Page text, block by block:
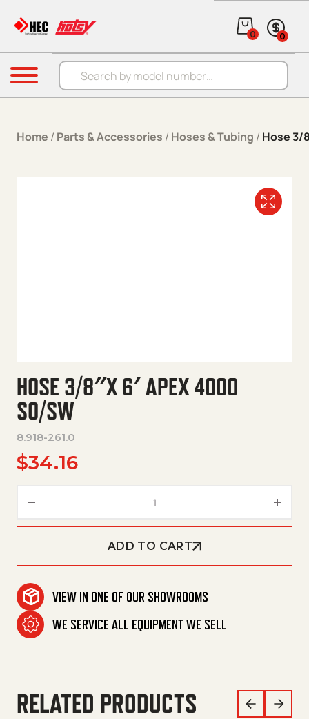
Products search
0 0
Menu
Home / Parts & Accessories / Hoses & Tubing / Hose 3/
HOSE 3/8″X 6′ APEX 4000
SO/SW
8.918-261.0
$34.16
ADD TO CART
VIEW IN ONE OF OUR SHOWROOMS
WE SERVICE ALL EQUIPMENT WE SELL
RELATED PRODUCTS